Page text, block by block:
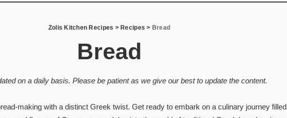
Appetizers and Meze
Drinks and Juices
Occasion
Christmas
Lent Fasting
Valentine’s Day
Zolis Kitchen Recipes > Recipes > Bread
Bread
on a daily basis. Please be patient as we give our best to update the content.
making with a distinct Greek twist. Get ready to embark on a culinary journey filled